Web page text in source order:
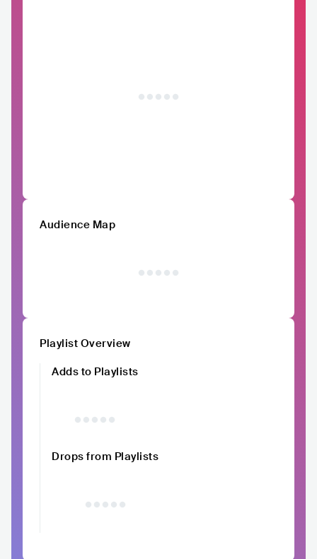
Audience Map
Playlist Overview
Adds to Playlists
Drops from Playlists